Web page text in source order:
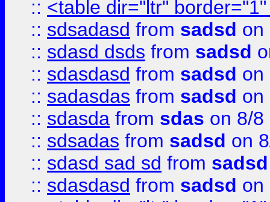
:: <table dir="ltr"
:: sdsadasd from sadsd on
:: sdasd dsds from sadsd
:: sdasdasd from sadsd on
:: sadasdas from sadsd on
:: sdasda from sdas on 8/8
:: sdsadas from sadsd on
:: sdasd sad sd from sadsd
:: sdasdasd from sadsd on